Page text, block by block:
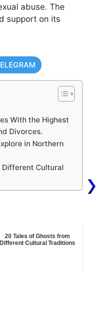
abuse. The
support on its
With the Highest
Divorces.
in Northern
Different Cultural
20 Tales of Ghosts from
Different Cultural Traditions